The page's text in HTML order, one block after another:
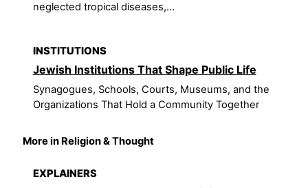
neglected tropical diseases,...
INSTITUTIONS
Jewish Institutions That Shape Public Life
Synagogues, Schools, Courts, Museums, and the
Organizations That Hold a Community Together
More in Religion & Thought
EXPLAINERS